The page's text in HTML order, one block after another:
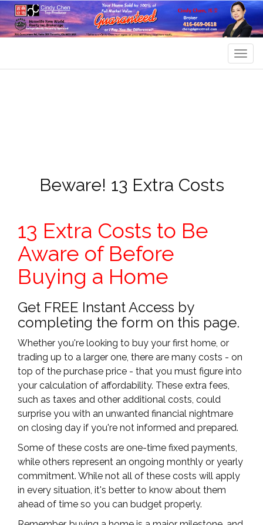
Beware! 13 Extra Costs
13 Extra Costs to Be
Aware of Before
Buying a Home
Get FREE Instant Access by
completing the form on this page.
Whether you're looking to buy your first home, or
trading up to a larger one, there are many costs - on
top of the purchase price - that you must figure into
your calculation of affordability. These extra fees,
such as taxes and other additional costs, could
surprise you with an unwanted financial nightmare
on closing day if you're not informed and prepared.
Some of these costs are one-time fixed payments,
while others represent an ongoing monthly or yearly
commitment. While not all of these costs will apply
in every situation, it's better to know about them
ahead of time so you can budget properly.